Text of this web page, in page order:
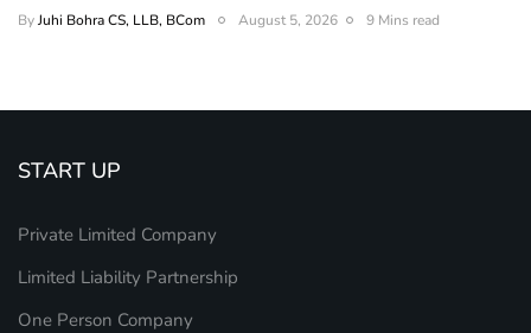
ByJuhi Bohra CS, LLB, BCom August 5, 2026 9 Mins read
START UP
Private Limited Company
Limited Liability Partnership
One Person Company